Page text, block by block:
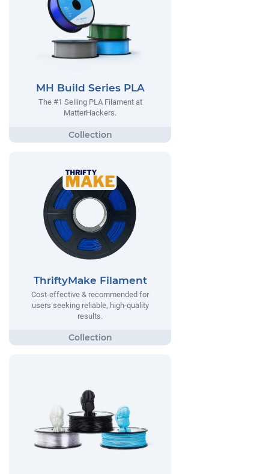
MH Build Series PLA
The #1 Selling PLA Filament at
MatterHackers.
ThriftyMake Filament
Cost-effective & recommended for
users seeking reliable, high-quality
results.